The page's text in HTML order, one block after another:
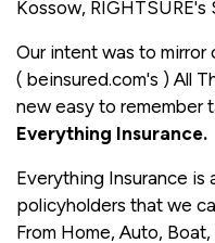
Kossow,
Our intent was to mirror
( beinsured.com's ) All
new easy to remember
Everything Insurance.
Everything Insurance is
policyholders that we
From Home, Auto,